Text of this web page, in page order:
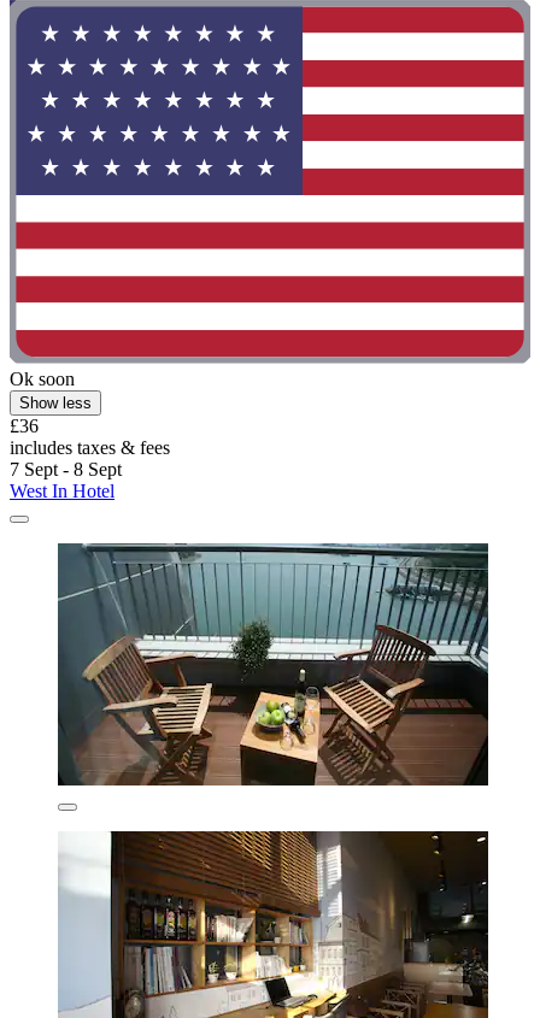
Ok soon
Show less
£36
includes taxes & fees
7 Sept - 8 Sept
West In Hotel